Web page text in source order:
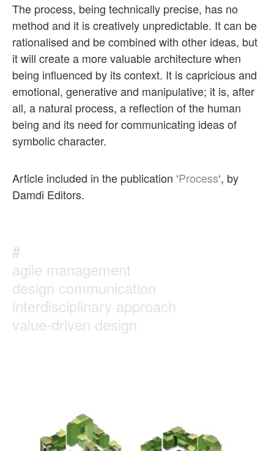
The process, being technically precise, has no
method and it is creatively unpredictable. It can be
rationalised and be combined with other ideas, but
it will create a more valuable architecture when
being influenced by its context. It is capricious and
emotional, generative and manipulative; it is, after
all, a natural process, a reflection of the human
being and its need for communicating ideas of
symbolic character.
Article included in the publication ‘Process‘, by
Damdi Editors.
#
agile management
design communication
interdisciplinary approach
value-driven design